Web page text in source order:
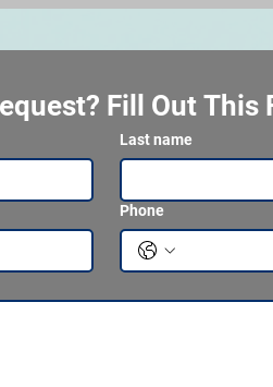
Fill Out This
Last name
Phone